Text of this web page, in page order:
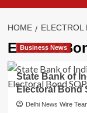
HOME ELECTROL
Electrol
Business News
State Bank of
Electoral Bond
Delhi News Wire